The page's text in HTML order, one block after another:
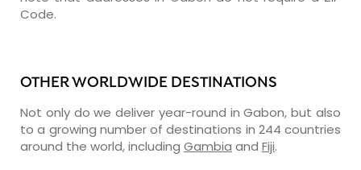
Code.
OTHER WORLDWIDE DESTINATIONS
Not only do we deliver year-round in Gabon, but also
to a growing number of destinations in 244 countries
around the world, including Gambia and Fiji.